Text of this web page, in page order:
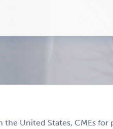
the United States, CMEs for